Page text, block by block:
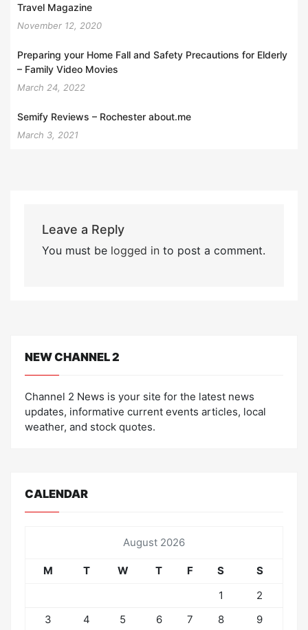
Travel Magazine
November 12, 2020
Preparing your Home Fall and Safety Precautions for Elderly
– Family Video Movies
March 24, 2022
Semify Reviews – Rochester about.me
March 3, 2021
Leave a Reply
You must be logged into post a comment.
NEW CHANNEL 2
Channel 2 News is your site for the latest news
updates, informative current events articles, local
weather, and stock quotes.
CALENDAR
August 2026
M T W T F S
S
1
2
3
4 5 6 7 8
9